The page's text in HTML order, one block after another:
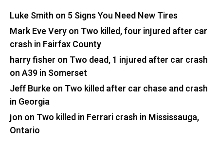
Luke Smith on 5 Signs You Need New Tires
Mark Eve Veryon Two killed, four injured after car
crash in Fairfax County
harry fisher on Two dead, 1 injured after car crash
on A39 in Somerset
Jeff Burkeon Two killed after car chase and crash
in Georgia
jon on Two killed in Ferrari crash in Mississauga,
Ontario